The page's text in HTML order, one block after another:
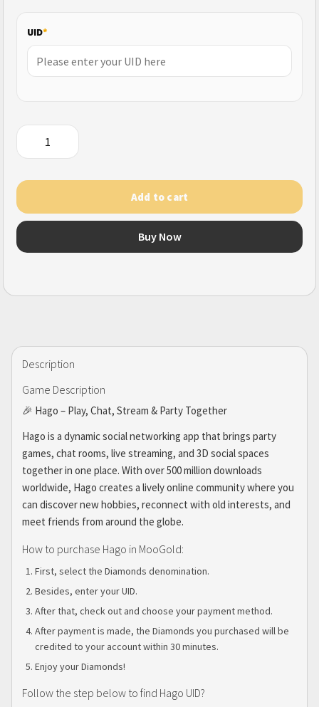
UID*
Hago
(SG)
Add to cart
Buy Now
Description
Game Description
🎉 Hago – Play, Chat, Stream & Party Together
Hago is a dynamic social networking app that brings party
games, chat rooms, live streaming, and 3D social spaces
together in one place. With over 500 million downloads
worldwide, Hago creates a lively online community where you
can discover new hobbies, reconnect with old interests, and
meet friends from around the globe.
How to purchase Hago in MooGold:
First, select the Diamonds denomination.
Besides, enter your UID.
After that, check out and choose your payment method.
After payment is made, the Diamonds you purchased will be
credited to your account within 30 minutes.
Enjoy your Diamonds!
Follow the step below to find Hago UID?